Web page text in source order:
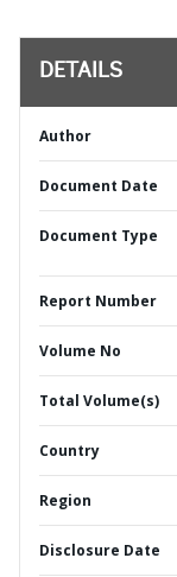
DETAILS
Author
Document Date
Document Type
Report Number
Volume No
Total Volume(s)
Country
Region
Disclosure Date